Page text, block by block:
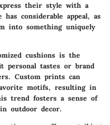
their style with a
considerable appeal, as
into something uniquely
cushions is the
tastes or brand
Custom prints can
motifs, resulting in
trend fosters a sense of
outdoor decor.